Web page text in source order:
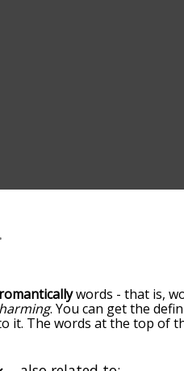
words - that is,
. You can get the
it. The words at the top of
to sort the words